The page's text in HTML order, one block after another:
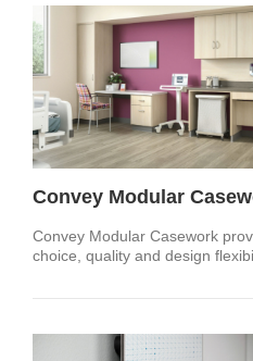
Convey Modular
Convey Modular Casework
choice, quality and design